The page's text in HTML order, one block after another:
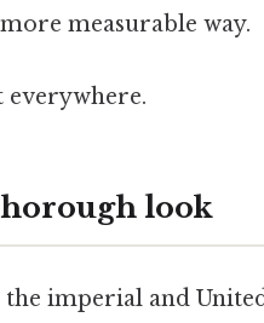
measurable way.
everywhere.
look
imperial and